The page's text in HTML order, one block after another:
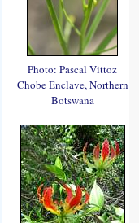
Photo: Pascal Vittoz
Chobe Enclave, Northern
Botswana